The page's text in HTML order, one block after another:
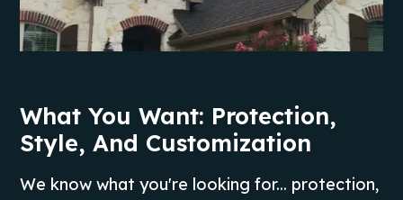
What You Want: Protection,
Style, And Customization
We know what you're looking for... protection,